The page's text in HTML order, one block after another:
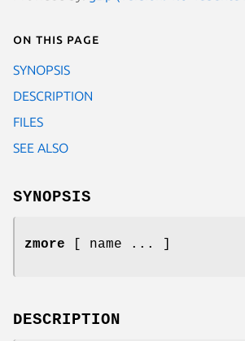
On this page
SYNOPSIS
DESCRIPTION
FILES
SEE ALSO
SYNOPSIS
zmore [ name ... ]
DESCRIPTION